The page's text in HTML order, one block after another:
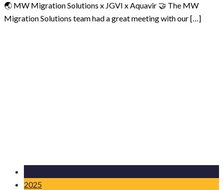
🌏 MW Migration Solutions x JGVI x Aquavir 🤝 The MW
Migration Solutions team had a great meeting with our […]
2025